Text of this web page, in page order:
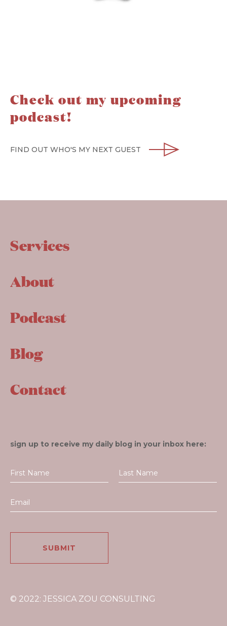
Check out my upcoming
podcast!
FIND OUT WHO'S MY NEXT GUEST
Services
About
Podcast
Blog
Contact
sign up to receive my daily blog in your inbox here:
© 2022: JESSICA ZOU CONSULTING